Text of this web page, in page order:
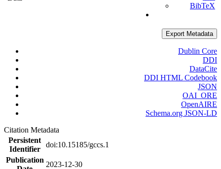
BibTeX
Export Metadata
Dublin Core
DDI
DataCite
DDI HTML Codebook
JSON
OAI_ORE
OpenAIRE
Schema.org JSON-LD
Citation Metadata
Persistent
Identifier
doi:10.15185/gccs.1
Publication
2023-12-30